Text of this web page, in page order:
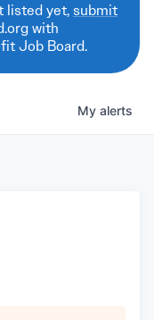
listed yet,submit
with
Job Board.
My alerts